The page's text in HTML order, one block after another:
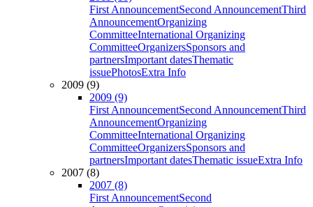
First AnnouncementSecond AnnouncementThird
AnnouncementOrganizing
CommitteeInternational Organizing
CommitteeOrganizersSponsors and
partnersImportant datesThematic
issuePhotosExtra Info
2009 (9)
2009 (9)
First AnnouncementSecond AnnouncementThird
AnnouncementOrganizing
CommitteeInternational Organizing
CommitteeOrganizersSponsors and
partnersImportant datesThematic issueExtra Info
2007 (8)
2007 (8)
First AnnouncementSecond